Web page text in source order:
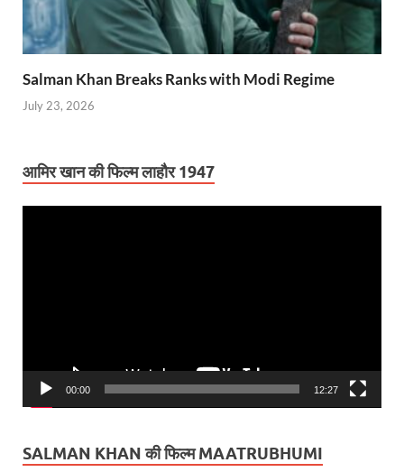
Salman Khan Breaks Ranks with Modi Regime
July 23, 2026
आमिर खान की फिल्म लाहौर 1947
00:00 12:27
SALMAN KHAN की फिल्म MAATRUBHUMI